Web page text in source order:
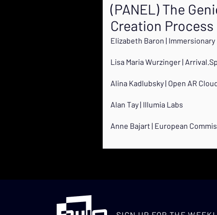
(PANEL) The
Creation Process
Elizabeth Baron |
Lisa Maria Wurzinger |
Alina Kadlubsky | Open AR
Alan Tay | Illumia Labs
Anne Bajart | European